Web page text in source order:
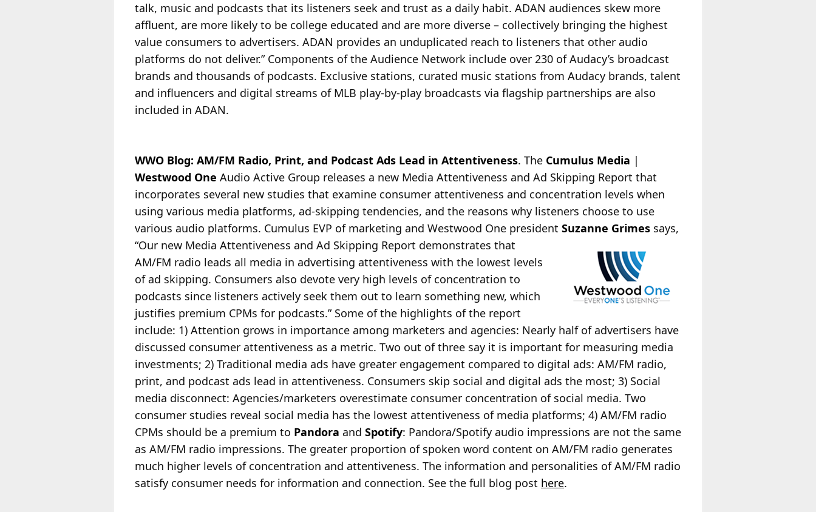
talk, music and podcasts that its listeners seek and trust as a daily habit. ADAN audiences skew more
affluent, are more likely to be college educated and are more diverse – collectively bringing the highest
value consumers to advertisers. ADAN provides an unduplicated reach to listeners that other audio
platforms do not deliver.” Components of the Audience Network include over 230 of Audacy’s broadcast
brands and thousands of podcasts. Exclusive stations, curated music stations from Audacy brands, talent
and influencers and digital streams of MLB play-by-play broadcasts via flagship partnerships are also
included in ADAN.
WWO Blog: AM/FM Radio, Print, and Podcast Ads Lead in Attentiveness. The Cumulus Media |
Westwood One Audio Active Group releases a new Media Attentiveness and Ad Skipping Report that
incorporates several new studies that examine consumer attentiveness and concentration levels when
using various media platforms, ad-skipping tendencies, and the reasons why listeners choose to use
various audio platforms. Cumulus EVP of marketing and Westwood One president Suzanne Grimes says,
“Our new Media Attentiveness and Ad Skipping Report demonstrates that
AM/FM radio leads all media in advertising attentiveness with the lowest levels
of ad skipping. Consumers also devote very high levels of concentration to
podcasts since listeners actively seek them out to learn something new, which
justifies premium CPMs for podcasts.” Some of the highlights of the report
include: 1) Attention grows in importance among marketers and agencies: Nearly half of advertisers have
discussed consumer attentiveness as a metric. Two out of three say it is important for measuring media
investments; 2) Traditional media ads have greater engagement compared to digital ads: AM/FM radio,
print, and podcast ads lead in attentiveness. Consumers skip social and digital ads the most; 3) Social
media disconnect: Agencies/marketers overestimate consumer concentration of social media. Two
consumer studies reveal social media has the lowest attentiveness of media platforms; 4) AM/FM radio
CPMs should be a premium to Pandora and Spotify: Pandora/Spotify audio impressions are not the same
as AM/FM radio impressions. The greater proportion of spoken word content on AM/FM radio generates
much higher levels of concentration and attentiveness. The information and personalities of AM/FM radio
satisfy consumer needs for information and connection. See the full blog post here.